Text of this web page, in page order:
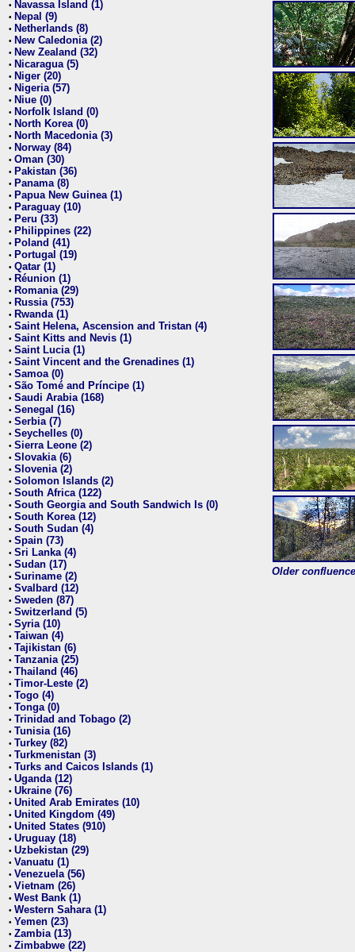
• Navassa Island (1)
• Nepal (9)
• Netherlands (8)
• New Caledonia (2)
• New Zealand (32)
• Nicaragua (5)
• Niger (20)
• Nigeria (57)
• Niue (0)
• Norfolk Island (0)
• North Korea (0)
• North Macedonia (3)
• Norway (84)
• Oman (30)
• Pakistan (36)
• Panama (8)
• Papua New Guinea (1)
• Paraguay (10)
• Peru (33)
• Philippines (22)
• Poland (41)
• Portugal (19)
• Qatar (1)
• Réunion (1)
• Romania (29)
• Russia (753)
• Rwanda (1)
• Saint Helena, Ascension and Tristan (4)
• Saint Kitts and Nevis (1)
• Saint Lucia (1)
• Saint Vincent and the Grenadines (1)
• Samoa (0)
• São Tomé and Príncipe (1)
• Saudi Arabia (168)
• Senegal (16)
• Serbia (7)
• Seychelles (0)
• Sierra Leone (2)
• Slovakia (6)
• Slovenia (2)
• Solomon Islands (2)
• South Africa (122)
• South Georgia and South Sandwich Is (0)
• South Korea (12)
• South Sudan (4)
• Spain (73)
• Sri Lanka (4)
• Sudan (17)
• Suriname (2)
• Svalbard (12)
• Sweden (87)
• Switzerland (5)
• Syria (10)
• Taiwan (4)
• Tajikistan (6)
• Tanzania (25)
• Thailand (46)
• Timor-Leste (2)
• Togo (4)
• Tonga (0)
• Trinidad and Tobago (2)
• Tunisia (16)
• Turkey (82)
• Turkmenistan (3)
• Turks and Caicos Islands (1)
• Uganda (12)
• Ukraine (76)
• United Arab Emirates (10)
• United Kingdom (49)
• United States (910)
• Uruguay (18)
• Uzbekistan (29)
• Vanuatu (1)
• Venezuela (56)
• Vietnam (26)
• West Bank (1)
• Western Sahara (1)
• Yemen (23)
• Zambia (13)
• Zimbabwe (22)
Older